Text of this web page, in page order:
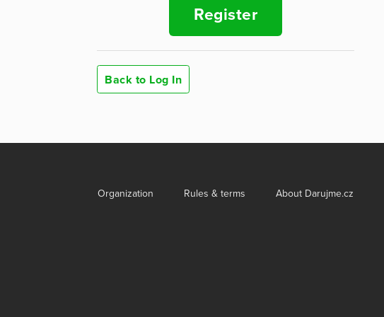
Register
Back to Log In
Organization Rules & terms About Darujme.cz